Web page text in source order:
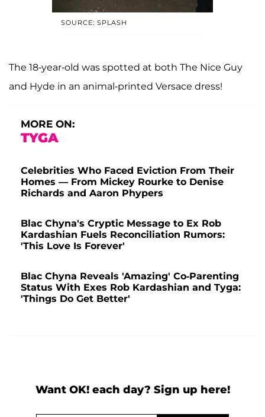
SOURCE: SPLASH
The 18-year-old was spotted at both The Nice Guy
and Hyde in an animal-printed Versace dress!
MORE ON:
TYGA
Celebrities Who Faced Eviction From Their
Homes — From Mickey Rourke to Denise
Richards and Aaron Phypers
Blac Chyna's Cryptic Message to Ex Rob
Kardashian Fuels Reconciliation Rumors:
'This Love Is Forever'
Blac Chyna Reveals 'Amazing' Co-Parenting
Status With Exes Rob Kardashian and Tyga:
'Things Do Get Better'
Want OK! each day? Sign up here!